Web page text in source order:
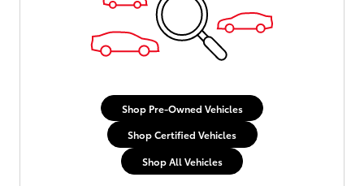
Shop Pre-Owned Vehicles
Shop Certified Vehicles
Shop All Vehicles